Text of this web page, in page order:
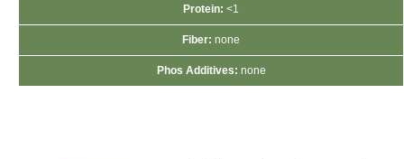
Protein: <1
Fiber: none
Phos Additives: none